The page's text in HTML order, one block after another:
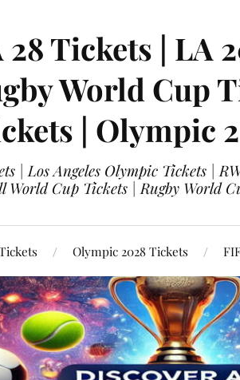
Tickets | LA
World Cup
| Olympic
| Los Angeles Olympic Tickets |
World Cup Tickets | Rugby World
Olympic 2028 Tickets